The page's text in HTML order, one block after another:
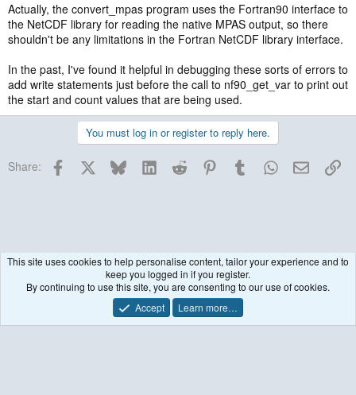
Actually, the convert_mpas program uses the Fortran90 interface to
the NetCDF library for reading the native MPAS output, so there
shouldn't be any limitations in the Fortran NetCDF library interface.
In the past, I've found it helpful in debugging these sorts of errors to
add write statements just before the call to nf90_get_var to print out
the start and count values that are being used.
You must log in or register to reply here.
Share: Facebook BlueskyLinkedInReddit PinterestTumblrWhatsApp
Email
Post-processing & Utilities
Terms and rules Privacy policy Help
This site uses cookies to help personalise content, tailor your experience and to
keep you logged in if you register.
By continuing to use this site, you are consenting to our use of cookies.
Accept
Learn more…